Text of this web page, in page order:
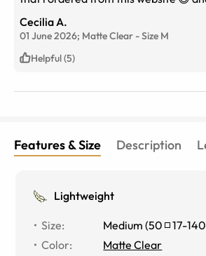
Cecilia A.
01 June 2026; Matte Clear -Size M
Helpful (5)
Features & Size Description
Lightweight
Size: Medium (50 17-140
Color:
Matte Clear